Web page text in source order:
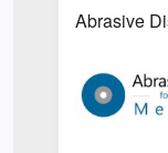
Abrasive